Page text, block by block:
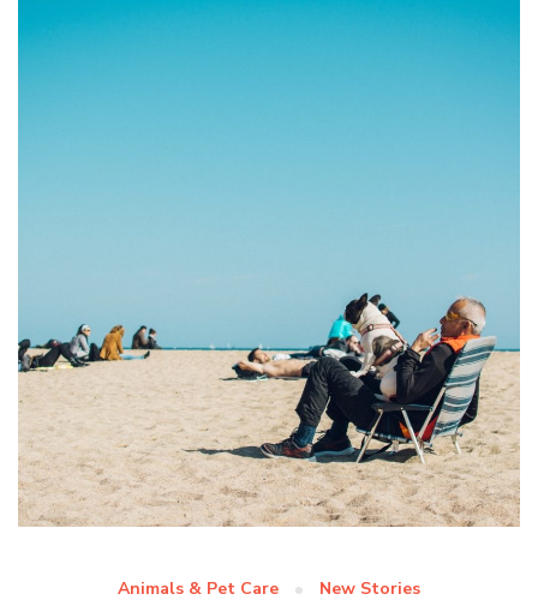
Animals & Pet Care New Stories